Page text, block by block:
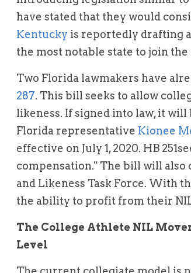
Kentucky is reportedly drafting
the most notable state to join
Two Florida lawmakers have
287. This bill seeks to allow
likeness. If signed into law, it will
Florida representative Kionee
effective on July 1, 2020. HB
compensation." The bill will also
and Likeness Task Force. With
the ability to profit from their
The College Athlete NIL
Level